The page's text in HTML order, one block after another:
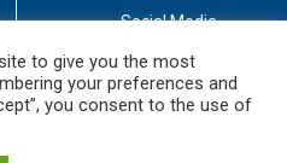
Social Media
to give you the most
your preferences and
you consent to the use of